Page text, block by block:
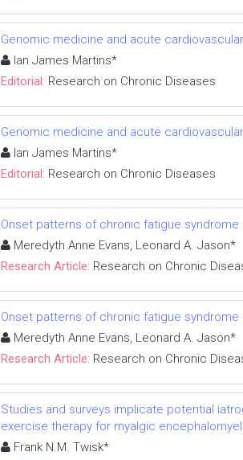
Genomic medicine and acute
Ian James Martins*
Editorial: Research on Chronic Diseases
Genomic medicine and acute
Ian James Martins*
Editorial: Research on Chronic Diseases
Onset patterns of chronic fatigue
Meredyth Anne Evans, Leonard A. Jason*
Research Article: Research on Chronic
Onset patterns of chronic fatigue
Meredyth Anne Evans, Leonard A. Jason*
Research Article: Research on Chronic
Studies and surveys implicate potential
exercise therapy for myalgic
Frank N.M. Twisk*